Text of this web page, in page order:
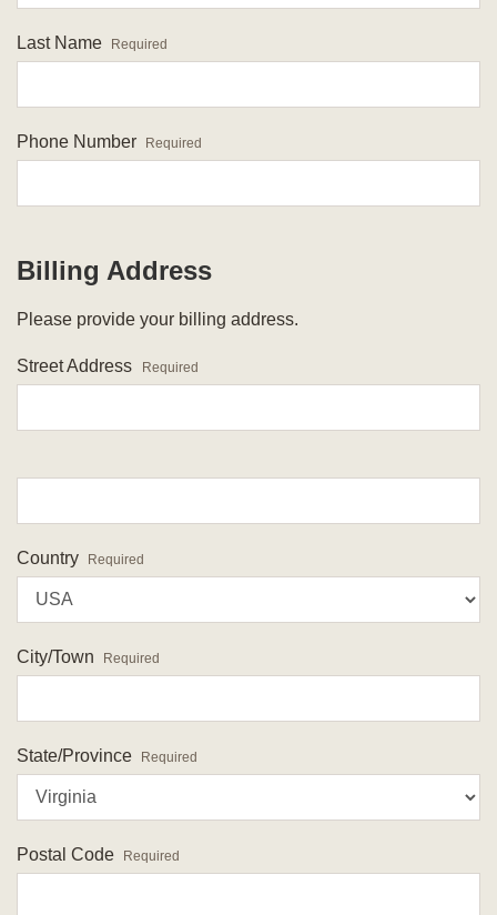
Last Name Required
Phone Number Required
Billing Address
Please provide your billing address.
Street Address Required
Country Required
City/Town Required
State/Province Required
Postal Code Required